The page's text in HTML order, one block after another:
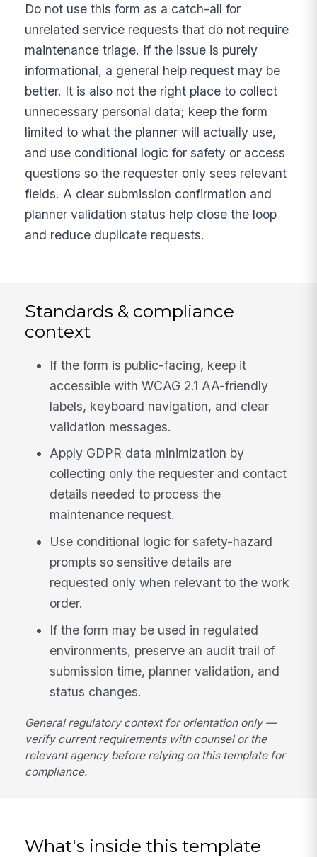
Do not use this form as a catch-all for
unrelated service requests that do not require
maintenance triage. If the issue is purely
informational, a general help request may be
better. It is also not the right place to collect
unnecessary personal data; keep the form
limited to what the planner will actually use,
and use conditional logic for safety or access
questions so the requester only sees relevant
fields. A clear submission confirmation and
planner validation status help close the loop
and reduce duplicate requests.
Standards & compliance
context
If the form is public-facing, keep it
accessible with WCAG 2.1 AA-friendly
labels, keyboard navigation, and clear
validation messages.
Apply GDPR data minimization by
collecting only the requester and contact
details needed to process the
maintenance request.
Use conditional logic for safety-hazard
prompts so sensitive details are
requested only when relevant to the work
order.
If the form may be used in regulated
environments, preserve an audit trail of
submission time, planner validation, and
status changes.
General regulatory context for orientation only —
verify current requirements with counsel or the
relevant agency before relying on this template for
compliance.
What's inside this template